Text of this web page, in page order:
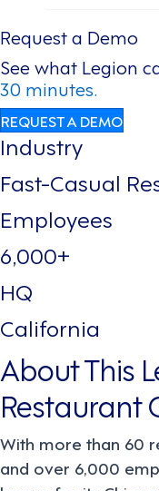
Request a Demo
See what Legion
30 minutes.
REQUEST A DEMO
Industry
Fast-Casual
Employees
6,000+
HQ
California
About This
Restaurant
With more than 60
and over 6,000